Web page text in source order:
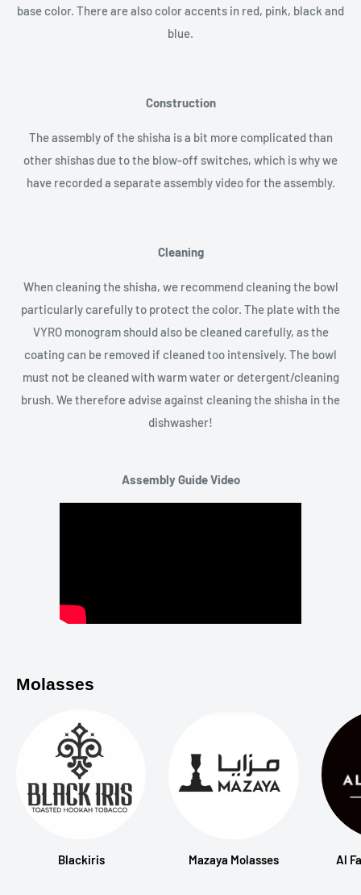
base color. There are also color accents in red, pink, black and
blue.
Construction
The assembly of the shisha is a bit more complicated than
other shishas due to the blow-off switches, which is why we
have recorded a separate assembly video for the assembly.
Cleaning
When cleaning the shisha, we recommend cleaning the bowl
particularly carefully to protect the color. The plate with the
VYRO monogram should also be cleaned carefully, as the
coating can be removed if cleaned too intensively. The bowl
must not be cleaned with warm water or detergent/cleaning
brush. We therefore advise against cleaning the shisha in the
dishwasher!
Assembly Guide Video
Molasses
Blackiris Mazaya Molasses Al